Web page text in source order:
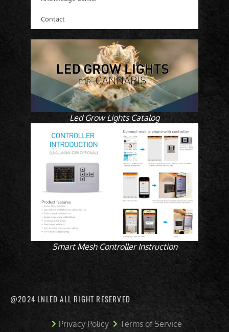
Contact
Led Grow Lights Catalog
Smart Mesh Controller Instruction
@2024 LNLED ALL RIGHT RESERVED
Privacy Policy Terms of Service